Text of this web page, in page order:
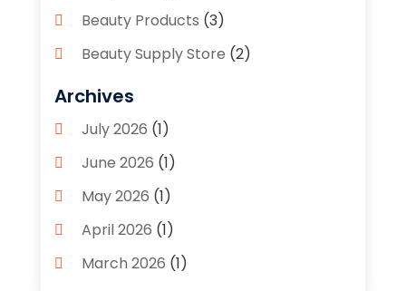
Beauty Products (3)
Beauty Supply Store (2)
Bicycle Shop
Boutique(1)
Bronze Statue And Sculpture
Bulbs(1)
Business(2)
Caffeine Inhaler
Archives
July 2026 (1)
June 2026 (1)
May 2026 (1)
April 2026 (1)
March 2026 (1)